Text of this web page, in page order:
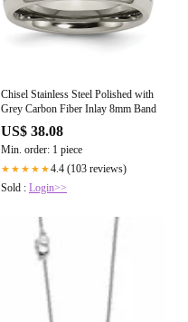
Chisel Stainless Steel Polished with
Grey Carbon Fiber Inlay 8mm Band
US$ 38.08
Min. order: 1 piece
★★★★★4.4 (103 reviews)
Sold : Login>>